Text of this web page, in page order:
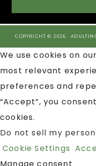
COPYRIGHT © 2026 ·
We use cookies on
most relevant
preferences and
“Accept”, you
cookies.
Do not sell my
Cookie Settings